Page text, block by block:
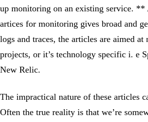
up monitoring on an existing service.
artices for monitoring gives broad and
logs and traces, the articles are aimed at
projects, or it’s technology specific i. e
New Relic.
The impractical nature of these articles
Often the true reality is that we’re